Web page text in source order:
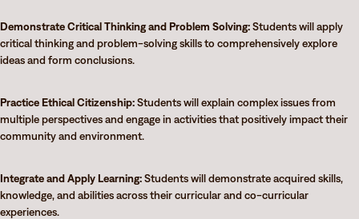
Demonstrate Critical Thinking and Problem Solving:Students will apply
critical thinking and problem-solving skills to comprehensively explore
ideas and form conclusions.
Practice Ethical Citizenship:Students will explain complex issues from
multiple perspectives and engage in activities that positively impact their
community and environment.
Integrate and Apply Learning:Students will demonstrate acquired skills,
knowledge, and abilities across their curricular and co-curricular
experiences.